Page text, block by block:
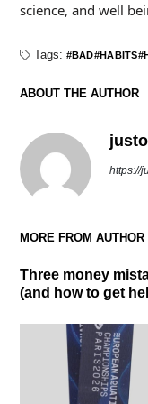
science, and well
Tags: BAD HABITS
ABOUT THE AUTHOR
https://
MORE FROM AUTHOR
Three money
(and how to get